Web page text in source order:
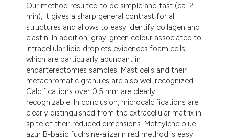
Our method resulted to be simple and fast (ca. 2
min), it gives a sharp general contrast for all
structures and allows to easy identify collagen and
elastin. In addition, gray-green colour associated to
intracellular lipid droplets evidences foam cells,
which are particularly abundant in
endarterectomies samples. Mast cells and their
metachromatic granules are also well recognized.
Calcifications over 0,5 mm are clearly
recognizable. In conclusion, microcalcifications are
clearly distinguished from the extracellular matrix in
spite of their reduced dimensions. Methylene blue-
azur B-basic fuchsine-alizarin red method is easy